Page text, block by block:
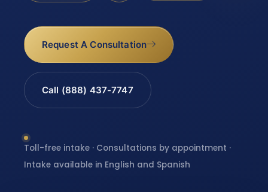
Request A Consultation
Call (888) 437-7747
Toll-free intake · Consultations by appointment ·
Intake available in English and Spanish